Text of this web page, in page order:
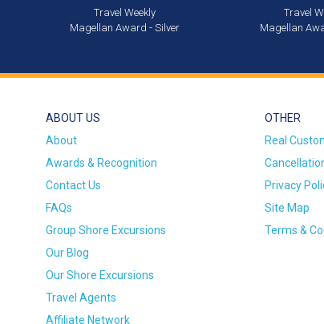
Travel Weekly
Magellan Award - Silver
Travel
Magellan
ABOUT US
About
Awards & Recognition
Contact Us
FAQs
Group Shore Excursions
Our Blog
Our Shore Excursions
Travel Agents
Affiliate Network
OTHER
Real
Privacy
Site Map
Terms &